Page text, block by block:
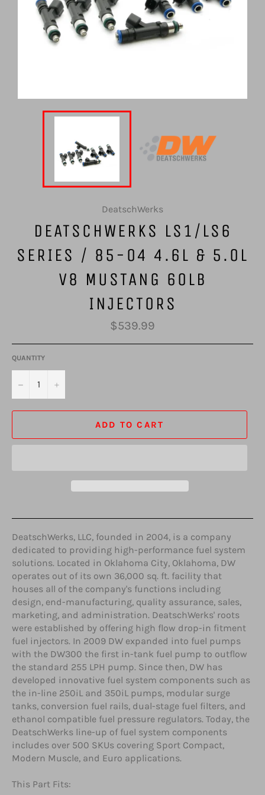
DeatschWerks
DEATSCHWERKS LS1/LS6
SERIES / 85-04 4.6L & 5.0L
V8 MUSTANG 60LB
INJECTORS
Regular
price
$539.99
QUANTITY
− +
ADD TO CART
DeatschWerks, LLC, founded in 2004, is a company
dedicated to providing high-performance fuel system
solutions. Located in Oklahoma City, Oklahoma, DW
operates out of its own 36,000 sq. ft. facility that
houses all of the company's functions including
design, end-manufacturing, quality assurance, sales,
marketing, and administration. DeatschWerks' roots
were established by offering high flow drop-in fitment
fuel injectors. In 2009 DW expanded into fuel pumps
with the DW300 the first in-tank fuel pump to outflow
the standard 255 LPH pump. Since then, DW has
developed innovative fuel system components such as
the in-line 250iL and 350iL pumps, modular surge
tanks, conversion fuel rails, dual-stage fuel filters, and
ethanol compatible fuel pressure regulators. Today, the
DeatschWerks line-up of fuel system components
includes over 500 SKUs covering Sport Compact,
Modern Muscle, and Euro applications.
This Part Fits: